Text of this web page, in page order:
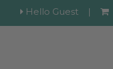
Hello Guest |